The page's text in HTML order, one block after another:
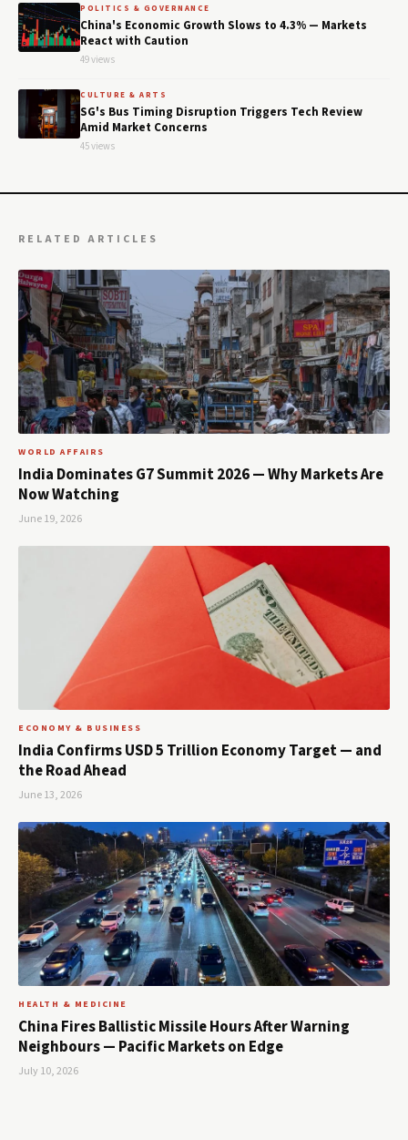
POLITICS & GOVERNANCE
China's Economic Growth Slows to 4.3% — Markets
React with Caution
49 views
CULTURE & ARTS
SG's Bus Timing Disruption Triggers Tech Review
Amid Market Concerns
45 views
RELATED ARTICLES
WORLD AFFAIRS
India Dominates G7 Summit 2026 — Why Markets Are
Now Watching
June 19, 2026
ECONOMY & BUSINESS
India Confirms USD 5 Trillion Economy Target — and
the Road Ahead
June 13, 2026
HEALTH & MEDICINE
China Fires Ballistic Missile Hours After Warning
Neighbours — Pacific Markets on Edge
July 10, 2026